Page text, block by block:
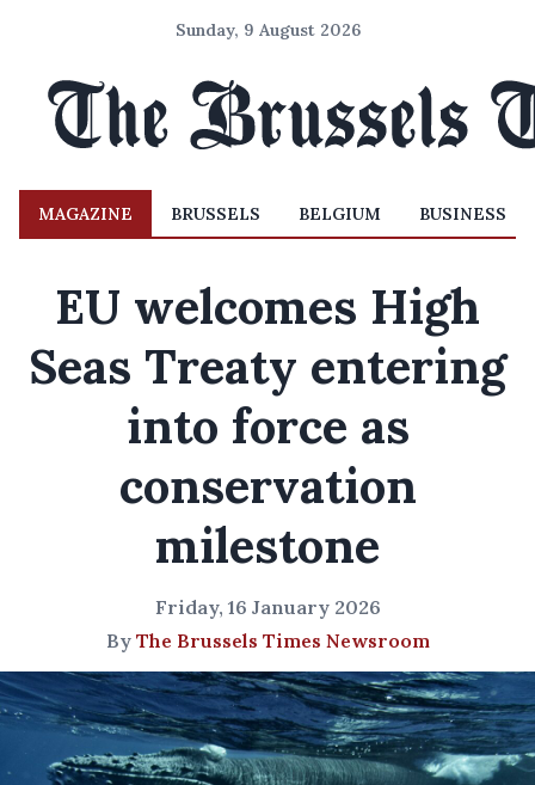
Sunday, 9 August 2026
MAGAZINE BRUSSELS BELGIUM BUSINESS
EU welcomes High
Seas Treaty entering
into force as
conservation
milestone
Friday, 16 January 2026
By The Brussels Times Newsroom